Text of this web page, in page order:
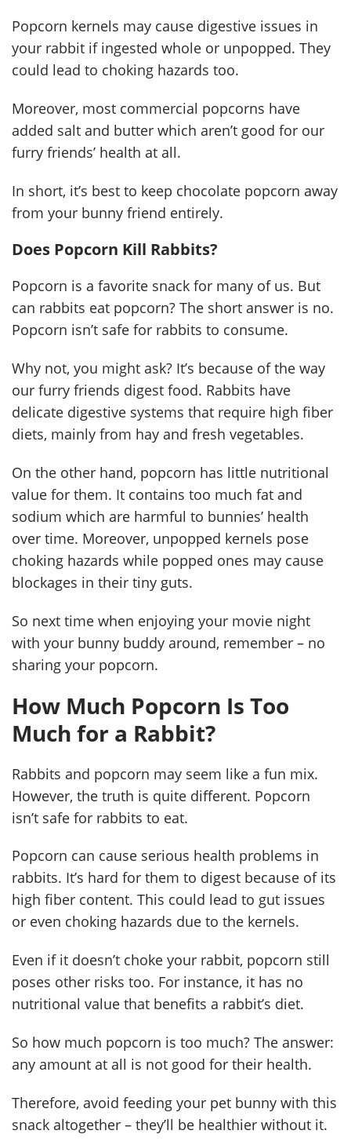
Popcorn kernels may cause digestive issues in
your rabbit if ingested whole or unpopped. They
could lead to choking hazards too.
Moreover, most commercial popcorns have
added salt and butter which aren’t good for our
furry friends’ health at all.
In short, it’s best to keep chocolate popcorn away
from your bunny friend entirely.
Does Popcorn Kill Rabbits?
Popcorn is a favorite snack for many of us. But
can rabbits eat popcorn? The short answer is no.
Popcorn isn’t safe for rabbits to consume.
Why not, you might ask? It’s because of the way
our furry friends digest food. Rabbits have
delicate digestive systems that require high fiber
diets, mainly from hay and fresh vegetables.
On the other hand, popcorn has little nutritional
value for them. It contains too much fat and
sodium which are harmful to bunnies’ health
over time. Moreover, unpopped kernels pose
choking hazards while popped ones may cause
blockages in their tiny guts.
So next time when enjoying your movie night
with your bunny buddy around, remember – no
sharing your popcorn.
How Much Popcorn Is Too
Much for a Rabbit?
Rabbits and popcorn may seem like a fun mix.
However, the truth is quite different. Popcorn
isn’t safe for rabbits to eat.
Popcorn can cause serious health problems in
rabbits. It’s hard for them to digest because of its
high fiber content. This could lead to gut issues
or even choking hazards due to the kernels.
Even if it doesn’t choke your rabbit, popcorn still
poses other risks too. For instance, it has no
nutritional value that benefits a rabbit’s diet.
So how much popcorn is too much? The answer:
any amount at all is not good for their health.
Therefore, avoid feeding your pet bunny with this
snack altogether – they’ll be healthier without it.